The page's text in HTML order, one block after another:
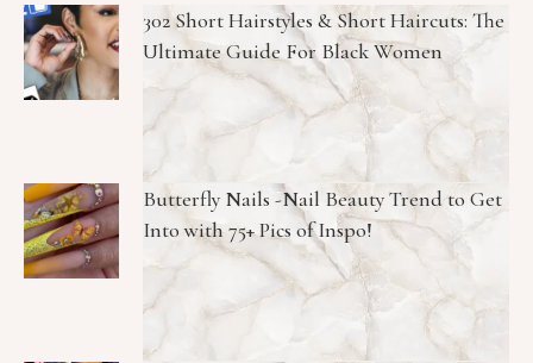
302 Short Hairstyles & Short Haircuts: The
Ultimate Guide For Black Women
Butterfly Nails -Nail Beauty Trend to Get
Into with 75+ Pics of Inspo!